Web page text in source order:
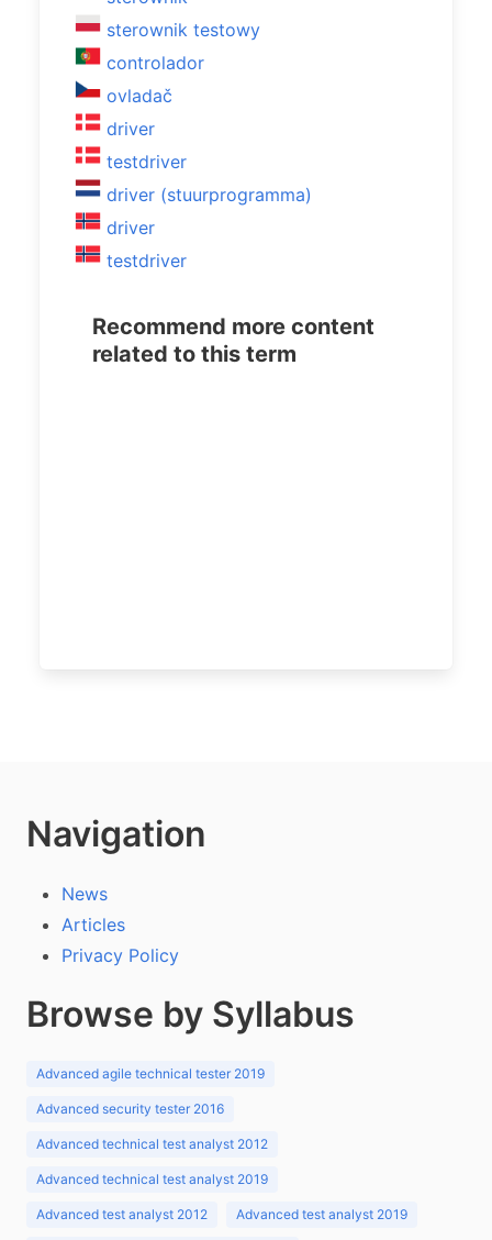
sterownik testowy
controlador
ovladač
driver
testdriver
driver (stuurprogramma)
driver
testdriver
Recommend more content
related to this term
Navigation
News
Articles
Privacy Policy
Browse by Syllabus
Advanced agile technical tester 2019
Advanced security tester 2016
Advanced technical test analyst 2012
Advanced technical test analyst 2019
Advanced test analyst 2012 Advanced test analyst 2019